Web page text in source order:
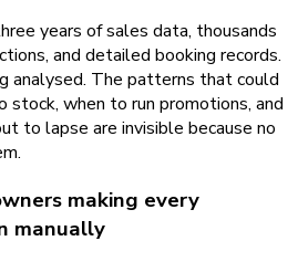
years of sales data, thousands
and detailed booking records.
analysed. The patterns that could
stock, when to run promotions, and
to lapse are invisible because no
making every
manually